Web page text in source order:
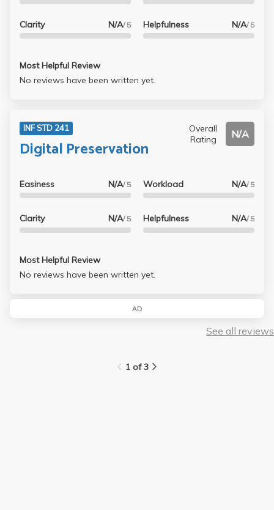
Clarity N/A/ 5 Helpfulness N/A/ 5
Most Helpful Review
No reviews have been written yet.
INF STD 241
Digital Preservation
Overall
Rating
N/A
Easiness N/A/ 5
Clarity N/A/ 5
Workload N/A/ 5
Helpfulness N/A/ 5
Most Helpful Review
No reviews have been written yet.
AD
See all reviews
1 of 3